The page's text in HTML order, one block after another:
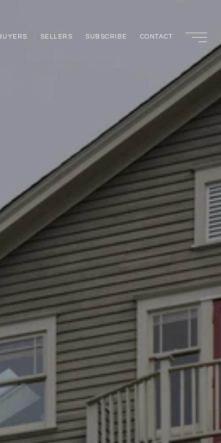
SELLERS SUBSCRIBE CONTACT